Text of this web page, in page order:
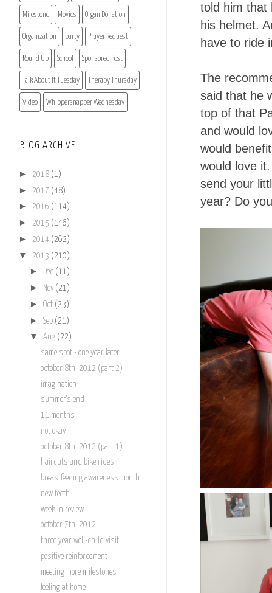
told him that
his helmet.
have to ride
The
said that he
top of that
and would
would
would love
send your
year? Do
Milestone Movies Organ Donation
Organization party Prayer Request
Round Up School Sponsored Post
Talk About It Tuesday Therapy Thursday
Video Whippersnapper Wednesday
BLOG ARCHIVE
► 2018 (1)
► 2017 (48)
► 2016 (114)
► 2015 (146)
► 2014 (262)
▼ 2013 (210)
► Dec (11)
► Nov (21)
► Oct (23)
► Sep (21)
▼ Aug (22)
same spot - one year later
october 8th, 2012 (part 2)
imagination
summer's end
11 months
not okay
october 8th, 2012 (part 1)
haircuts and bike rides
breastfeeding awareness month
new teeth
week in review
october 7th, 2012
three year well-child visit
positive reinforcement
meeting more milestones
feeling at home